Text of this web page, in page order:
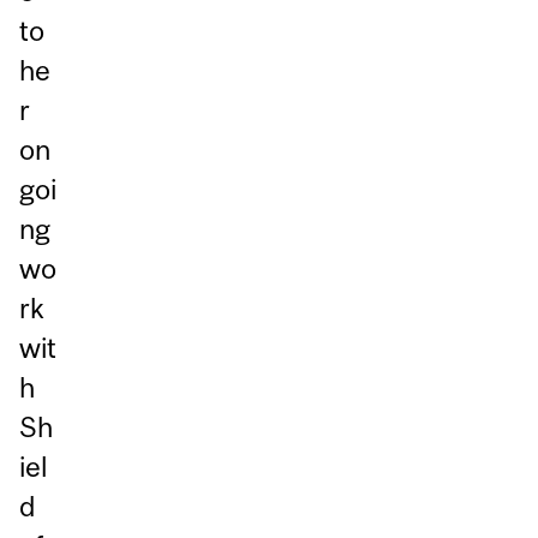
to
he
r
on
goi
ng
wo
rk
wit
h
Sh
iel
d